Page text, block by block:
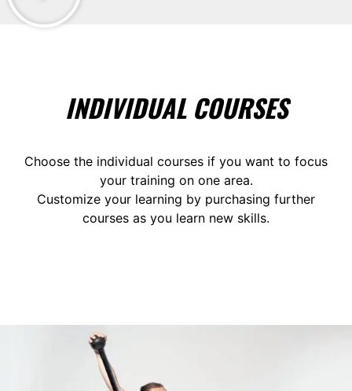
INDIVIDUAL COURSES
Choose the individual courses if you want to focus
your training on one area.
Customize your learning by purchasing further
courses as you learn new skills.